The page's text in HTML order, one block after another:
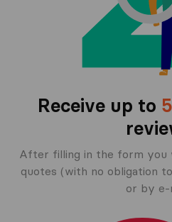
Receive up to
After filling in the form you
quotes (with no obligation
or by e-